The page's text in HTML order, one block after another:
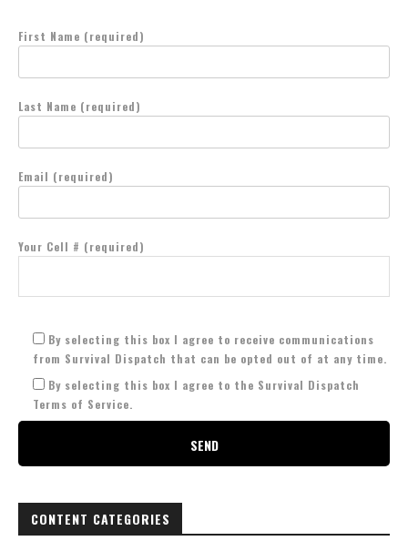
First Name (required)
Last Name (required)
Email (required)
Your Cell # (required)
By selecting this box I agree to receive communications
from Survival Dispatch that can be opted out of at any time.
By selecting this box I agree to the Survival Dispatch
Terms of Service.
CONTENT CATEGORIES